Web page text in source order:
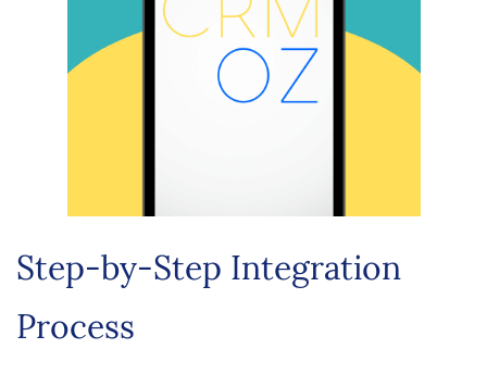
Step-by-Step Integration
Process